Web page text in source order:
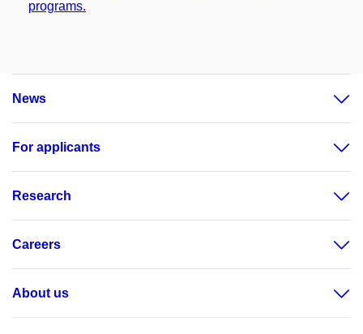
programs.
News
For applicants
Research
Careers
About us